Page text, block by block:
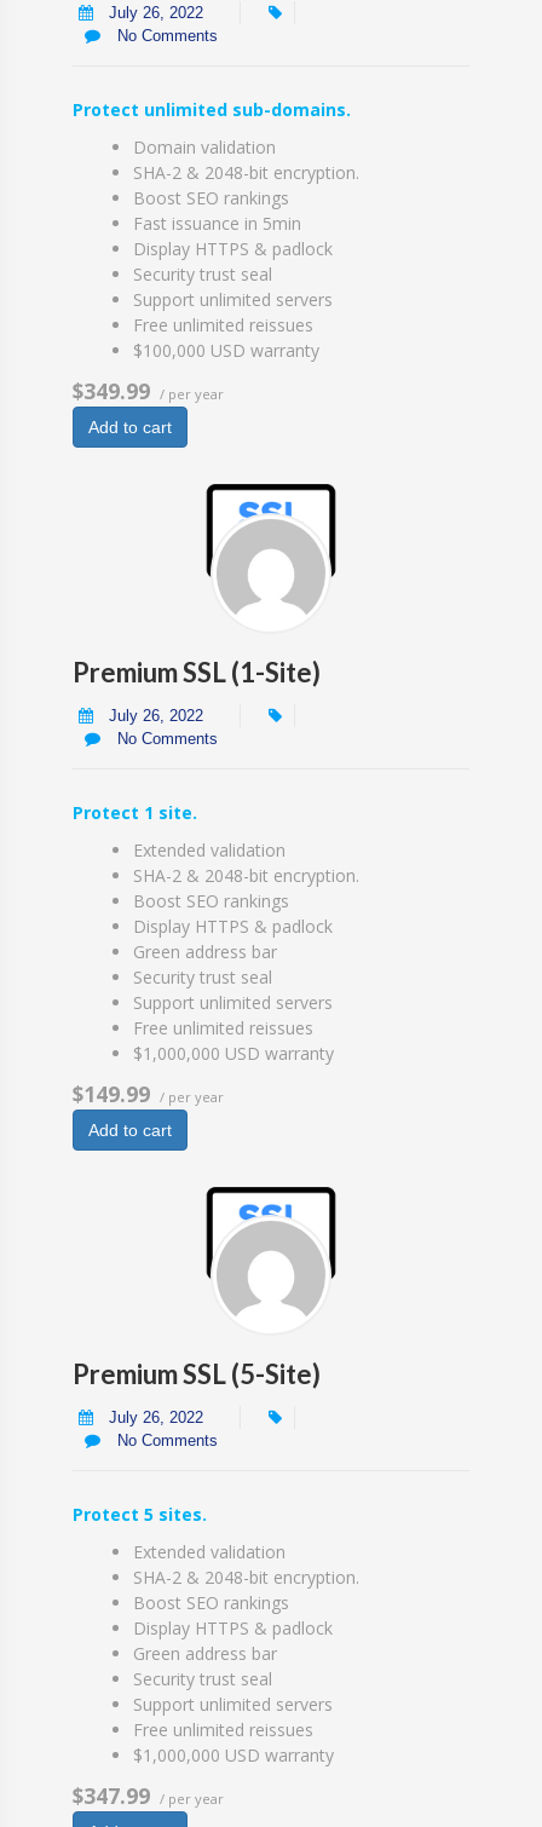
July 26, 2022
No Comments
Protect unlimited sub-domains.
Domain validation
SHA-2 & 2048-bit encryption.
Boost SEO rankings
Fast issuance in 5min
Display HTTPS & padlock
Security trust seal
Support unlimited servers
Free unlimited reissues
$100,000 USD warranty
$349.99 / per year
Add to cart
Premium SSL (1-Site)
July 26, 2022
No Comments
Protect 1 site.
Extended validation
SHA-2 & 2048-bit encryption.
Boost SEO rankings
Display HTTPS & padlock
Green address bar
Security trust seal
Support unlimited servers
Free unlimited reissues
$1,000,000 USD warranty
$149.99 / per year
Add to cart
Premium SSL (5-Site)
July 26, 2022
No Comments
Protect 5 sites.
Extended validation
SHA-2 & 2048-bit encryption.
Boost SEO rankings
Display HTTPS & padlock
Green address bar
Security trust seal
Support unlimited servers
Free unlimited reissues
$1,000,000 USD warranty
$347.99 / per year